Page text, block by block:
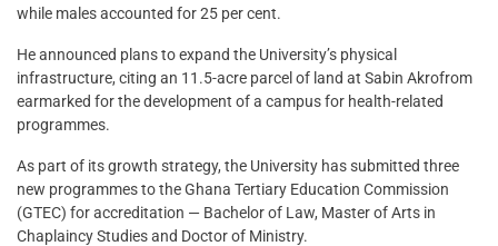
while males accounted for 25 per cent.
He announced plans to expand the University’s physical
infrastructure, citing an 11.5-acre parcel of land at Sabin Akrofrom
earmarked for the development of a campus for health-related
programmes.
As part of its growth strategy, the University has submitted three
new programmes to the Ghana Tertiary Education Commission
(GTEC) for accreditation — Bachelor of Law, Master of Arts in
Chaplaincy Studies and Doctor of Ministry.